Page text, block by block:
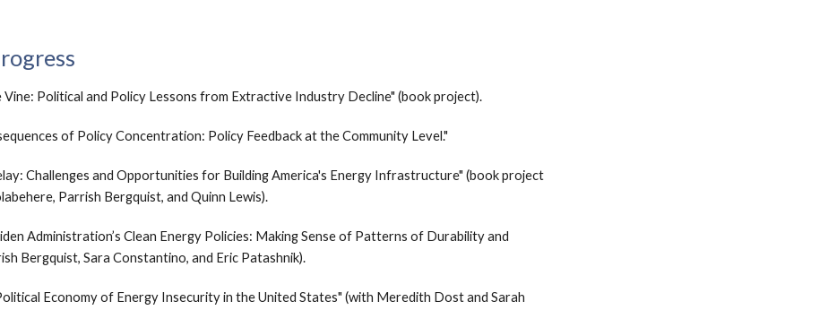
Political and Policy Lessons from Extractive Industry Decline" (bookproject).
of Policy Concentration: Policy Feedback at theCommunity Level."
Challenges and Opportunities for Building America's Energy Infrastructure" (book project
, Parrish Bergquist, and Quinn Lewis).
Administration’s Clean Energy Policies: Making Sense of Patterns of Durability and
Bergquist, Sara Constantino, and Eric Patashnik).
Economy of Energy Insecurity in the United States" (with Meredith Dost and Sarah